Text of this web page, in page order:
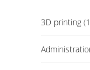
3D printing